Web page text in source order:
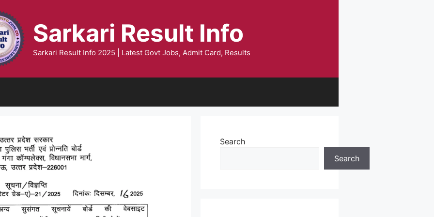
Sarkari Result Info
Sarkari Result Info 2025 | Latest Govt Jobs, Admit Card, Results
Search
Search